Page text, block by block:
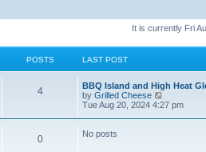
It is currently Fri
POSTS LAST POST
4
BBQ Island and High Heat
by Grilled Cheese
i
w
Tue Aug 20, 2024 4:27 pm
0 No posts